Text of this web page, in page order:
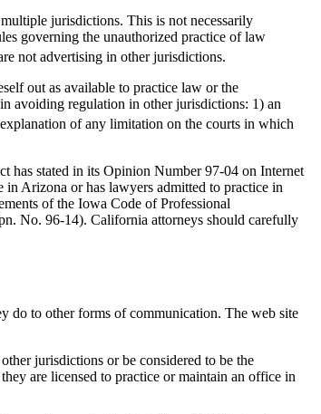
jurisdictions. This is not necessarily
governing the unauthorized practice of law
not advertising in other jurisdictions.
out as available to practice law or the
avoiding regulation in other jurisdictions: 1) an
of any limitation on the courts in which
has stated in its Opinion Number 97-04 on Internet
Arizona or has lawyers admitted to practice in
of the Iowa Code of Professional
No. 96-14). California attorneys should carefully
do to other forms of communication. The web site
jurisdictions or be considered to be the
are licensed to practice or maintain an office in